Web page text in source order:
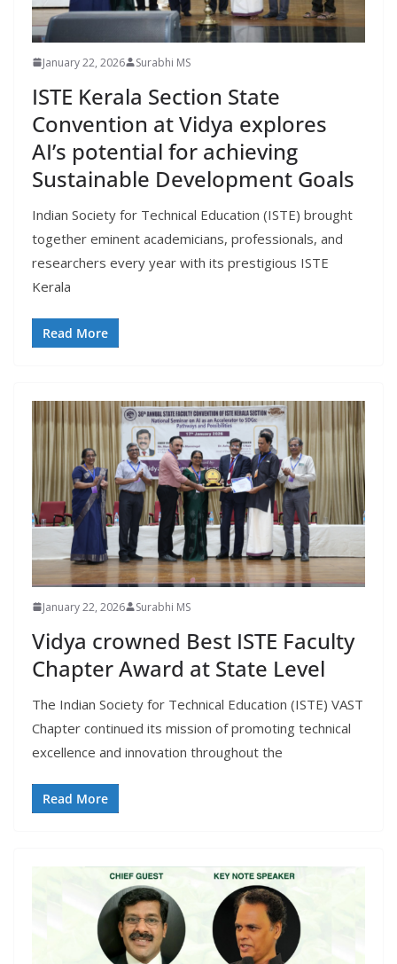
January 22, 2026 Surabhi MS
ISTE Kerala Section State
Convention at Vidya explores
AI’s potential for achieving
Sustainable Development Goals
Indian Society for Technical Education (ISTE) brought
together eminent academicians, professionals, and
researchers every year with its prestigious ISTE
Kerala
Read More
January 22, 2026 Surabhi MS
Vidya crowned Best ISTE Faculty
Chapter Award at State Level
The Indian Society for Technical Education (ISTE) VAST
Chapter continued its mission of promoting technical
excellence and innovation throughout the
Read More